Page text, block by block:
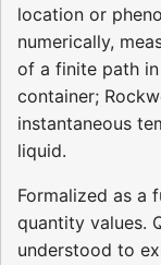
location or
numerically,
of a finite path
container;
instantaneous
liquid.
Formalized as a
quantity values.
understood to